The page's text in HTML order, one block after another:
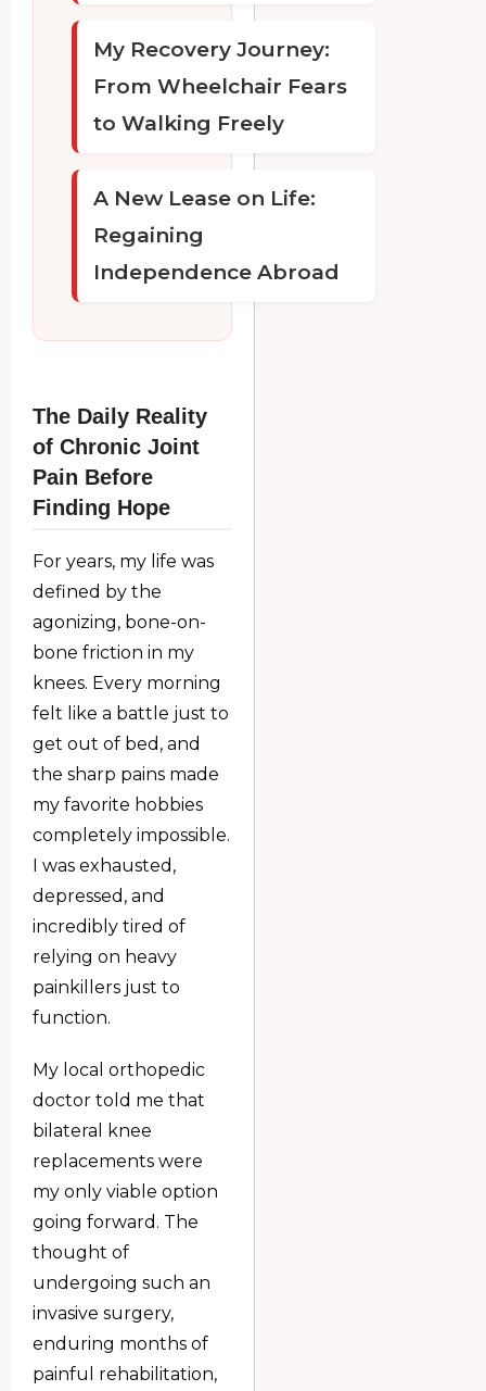
My Recovery Journey:
From Wheelchair Fears
to Walking Freely
A New Lease on Life:
Regaining
Independence Abroad
The Daily Reality
of Chronic Joint
Pain Before
Finding Hope
For years, my life was
defined by the
agonizing, bone-on-
bone friction in my
knees. Every morning
felt like a battle just to
get out of bed, and
the sharp pains made
my favorite hobbies
completely impossible.
I was exhausted,
depressed, and
incredibly tired of
relying on heavy
painkillers just to
function.
My local orthopedic
doctor told me that
bilateral knee
replacements were
my only viable option
going forward. The
thought of
undergoing such an
invasive surgery,
enduring months of
painful rehabilitation,